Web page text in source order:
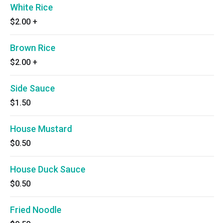
White Rice
$2.00 +
Brown Rice
$2.00 +
Side Sauce
$1.50
House Mustard
$0.50
House Duck Sauce
$0.50
Fried Noodle